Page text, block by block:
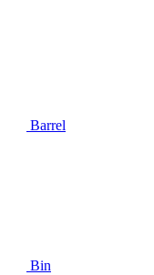
Barrel
Bin